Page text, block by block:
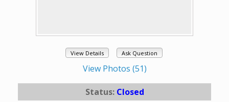
View Details Ask Question
View Photos (51)
Status: Closed